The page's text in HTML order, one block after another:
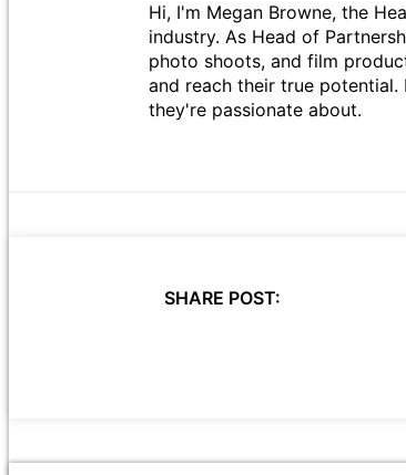
Hi, I'm Megan Browne, the
industry. As Head of
photo shoots, and film
and reach their true
they're passionate about.
SHARE POST: